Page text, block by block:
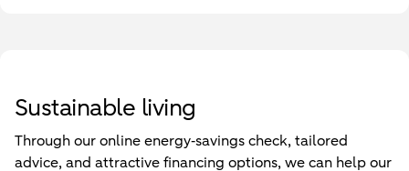
Sustainable living
Through our online energy‑savings check, tailored
advice, and attractive financing options, we can help our